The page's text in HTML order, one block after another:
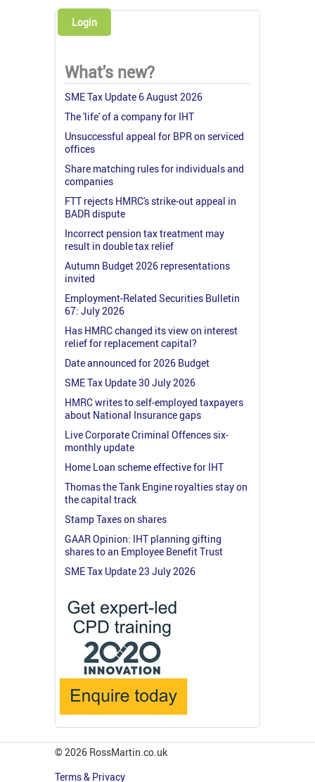
Login
What's new?
SME Tax Update 6 August 2026
The 'life' of a company for IHT
Unsuccessful appeal for BPR on serviced
offices
Share matching rules for individuals and
companies
FTT rejects HMRC's strike-out appeal in
BADR dispute
Incorrect pension tax treatment may
result in double tax relief
Autumn Budget 2026 representations
invited
Employment-Related Securities Bulletin
67: July 2026
Has HMRC changed its view on interest
relief for replacement capital?
Date announced for 2026 Budget
SME Tax Update 30 July 2026
HMRC writes to self-employed taxpayers
about National Insurance gaps
Live Corporate Criminal Offences six-
monthly update
Home Loan scheme effective for IHT
Thomas the Tank Engine royalties stay on
the capital track
Stamp Taxes on shares
GAAR Opinion: IHT planning gifting
shares to an Employee Benefit Trust
SME Tax Update 23 July 2026
© 2026 RossMartin.co.uk
Terms & Privacy